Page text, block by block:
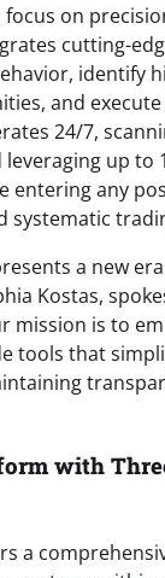
focus on
cutting-
identify
and
24/7,
up to
entering any
systematic
a new
Kostas,
mission is to
tools that
with
a